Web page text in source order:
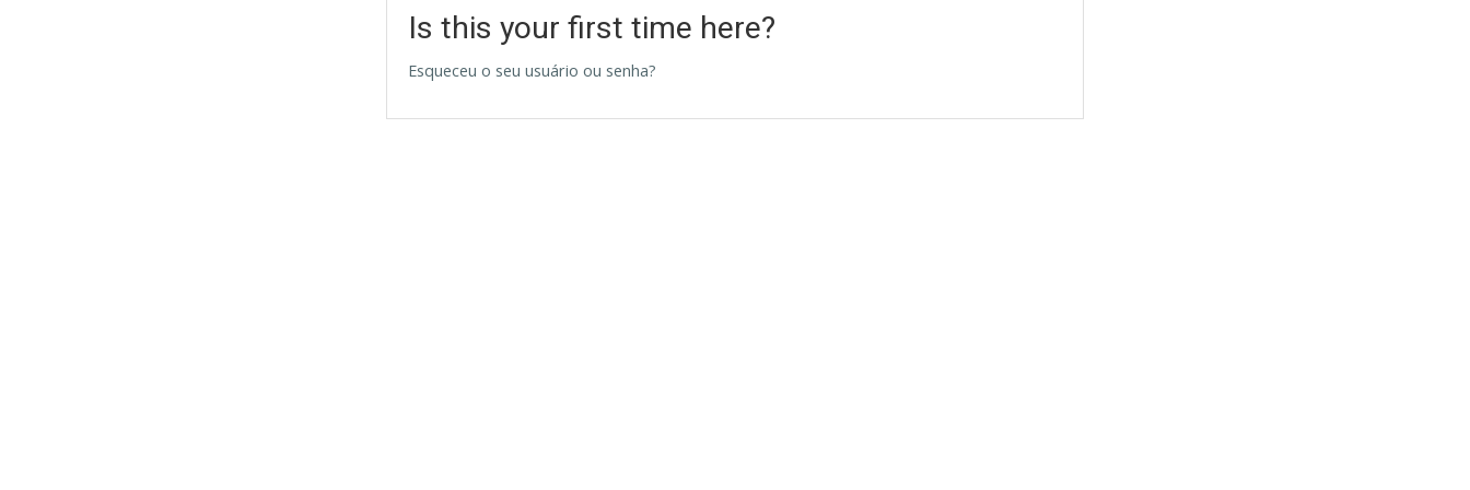
Is this your first time here?
Esqueceu o seu usuário ou senha?